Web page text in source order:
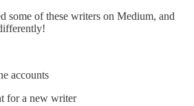
some of these writers on Medium, and
accounts
for a new writer